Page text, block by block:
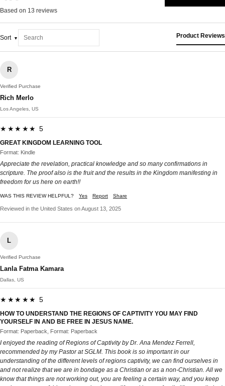
Based on 13 reviews
Sort Product Reviews
R
Verified Purchase
Rich Merlo
Los Angeles, US
★★★★★ 5
GREAT KINGDOM LEARNING TOOL
Format: Kindle
Appreciate the revelation, practical knowledge and so many confirmations in
scripture. The proof also is the fruit and the results in the Kingdom manifesting in
freedom for us here on earth!!
WAS THIS REVIEW HELPFUL? Yes Report Share
Reviewed in the United States on August 13, 2025
L
Verified Purchase
Lanla Fatma Kamara
Dallas, US
★★★★★ 5
HOW TO UNDERSTAND THE REGIONS OF CAPTIVITY YOU MAY FIND
YOURSELF IN AND BE FREE IN JESUS NAME.
Format: Paperback, Format: Paperback
I enjoyed the reading of Regions of Captivity by Dr. Ana Mendez Ferrell,
recommended by my Pastor at SGLM. This book is so important in our
understanding of the different levels of regions captivity, we can find ourselves in
and not realize that we are in bondage as a Christian or as a non-Christian. All we
know that things are not working out, you are feeling a certain way, and you keep